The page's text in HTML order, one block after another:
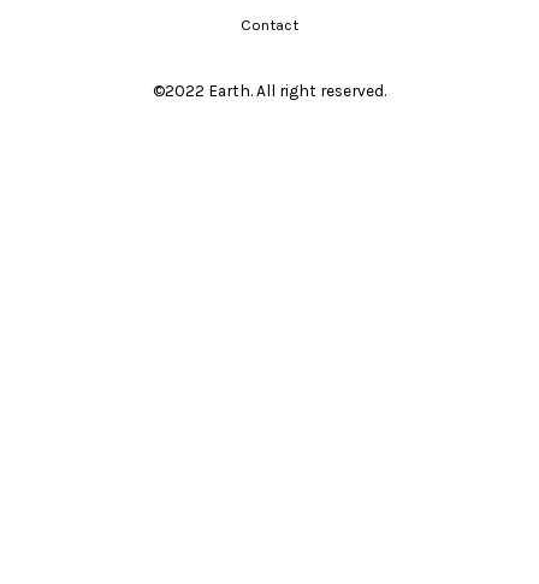
Contact
©2022 Earth. All right reserved.